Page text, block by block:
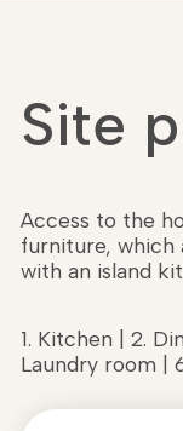
Site
Access to the
furniture, which
with an island
1. Kitchen | 2.
Laundry room |